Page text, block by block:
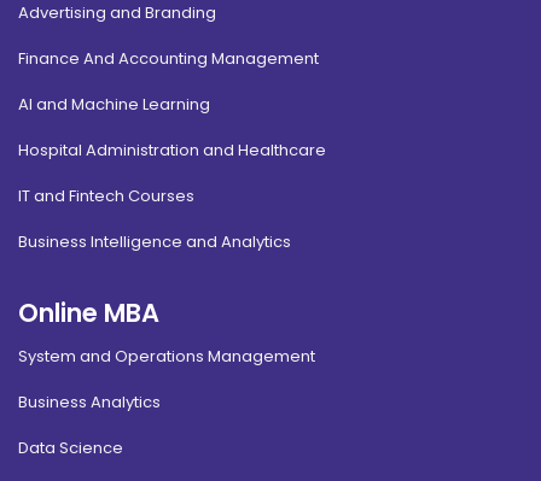
Advertising and Branding
Finance And Accounting Management
AI and Machine Learning
Hospital Administration and Healthcare
IT and Fintech Courses
Business Intelligence and Analytics
Online MBA
System and Operations Management
Business Analytics
Data Science